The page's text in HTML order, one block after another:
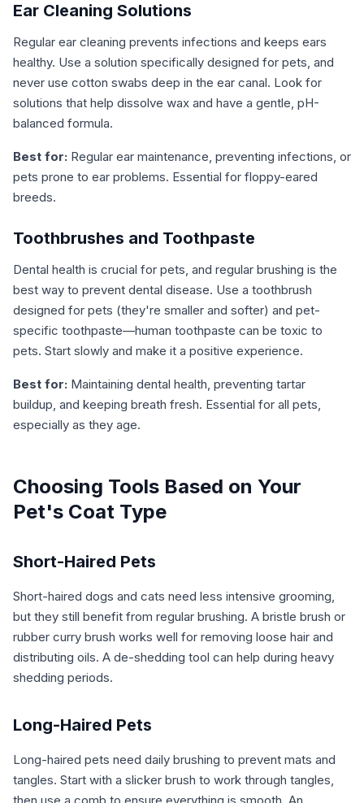
Ear Cleaning Solutions
Regular ear cleaning prevents infections and keeps ears
healthy. Use a solution specifically designed for pets, and
never use cotton swabs deep in the ear canal. Look for
solutions that help dissolve wax and have a gentle, pH-
balanced formula.
Best for: Regular ear maintenance, preventing infections, or
pets prone to ear problems. Essential for floppy-eared
breeds.
Toothbrushes and Toothpaste
Dental health is crucial for pets, and regular brushing is the
best way to prevent dental disease. Use a toothbrush
designed for pets (they're smaller and softer) and pet-
specific toothpaste—human toothpaste can be toxic to
pets. Start slowly and make it a positive experience.
Best for: Maintaining dental health, preventing tartar
buildup, and keeping breath fresh. Essential for all pets,
especially as they age.
Choosing Tools Based on Your
Pet's Coat Type
Short-Haired Pets
Short-haired dogs and cats need less intensive grooming,
but they still benefit from regular brushing. A bristle brush or
rubber curry brush works well for removing loose hair and
distributing oils. A de-shedding tool can help during heavy
shedding periods.
Long-Haired Pets
Long-haired pets need daily brushing to prevent mats and
tangles. Start with a slicker brush to work through tangles,